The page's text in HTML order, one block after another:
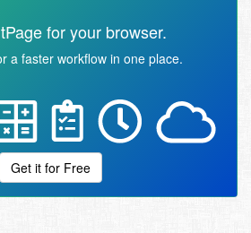
for your browser.
a faster workflow in one place.
Get it for Free